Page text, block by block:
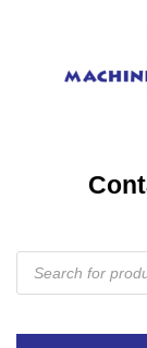
Products
search